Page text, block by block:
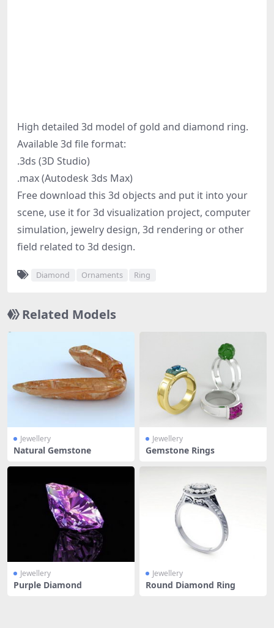
High detailed 3d model of gold and diamond ring.
Available 3d file format:
.3ds (3D Studio)
.max (Autodesk 3ds Max)
Free download this 3d objects and put it into your
scene, use it for 3d visualization project, computer
simulation, jewelry design, 3d rendering or other
field related to 3d design.
Diamond Ornaments Ring
Related Models
Jewellery
Natural Gemstone
Jewellery
Gemstone Rings
Jewellery
Purple Diamond
Jewellery
Round Diamond Ring